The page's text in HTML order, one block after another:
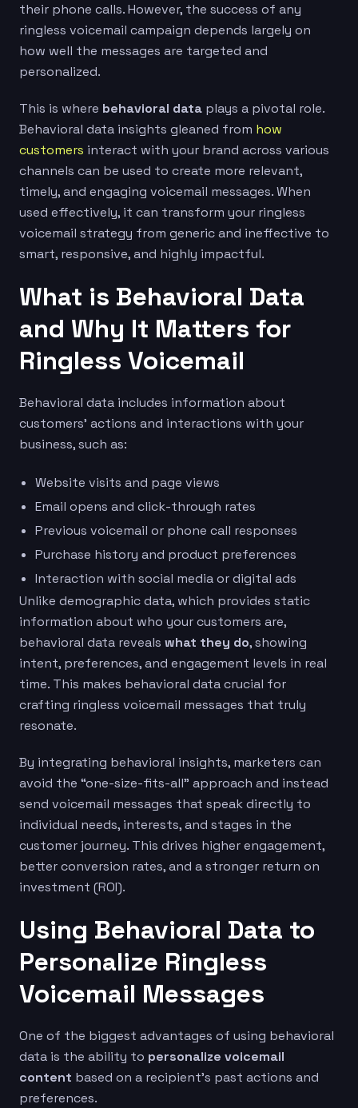
their phone calls. However, the success of any
ringless voicemail campaign depends largely on
how well the messages are targeted and
personalized.
This is where behavioral data plays a pivotal role.
Behavioral data insights gleaned from how
customers interact with your brand across various
channels can be used to create more relevant,
timely, and engaging voicemail messages. When
used effectively, it can transform your ringless
voicemail strategy from generic and ineffective to
smart, responsive, and highly impactful.
What is Behavioral Data
and Why It Matters for
Ringless Voicemail
Behavioral data includes information about
customers’ actions and interactions with your
business, such as:
Website visits and page views
Email opens and click-through rates
Previous voicemail or phone call responses
Purchase history and product preferences
Interaction with social media or digital ads
Unlike demographic data, which provides static
information about who your customers are,
behavioral data reveals what they do, showing
intent, preferences, and engagement levels in real
time. This makes behavioral data crucial for
crafting ringless voicemail messages that truly
resonate.
By integrating behavioral insights, marketers can
avoid the “one-size-fits-all” approach and instead
send voicemail messages that speak directly to
individual needs, interests, and stages in the
customer journey. This drives higher engagement,
better conversion rates, and a stronger return on
investment (ROI).
Using Behavioral Data to
Personalize Ringless
Voicemail Messages
One of the biggest advantages of using behavioral
data is the ability to personalize voicemail
content based on a recipient’s past actions and
preferences.